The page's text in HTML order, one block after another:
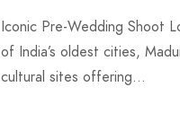
Iconic Pre-Wedding Shoot
of India’s oldest cities,
cultural sites offering…